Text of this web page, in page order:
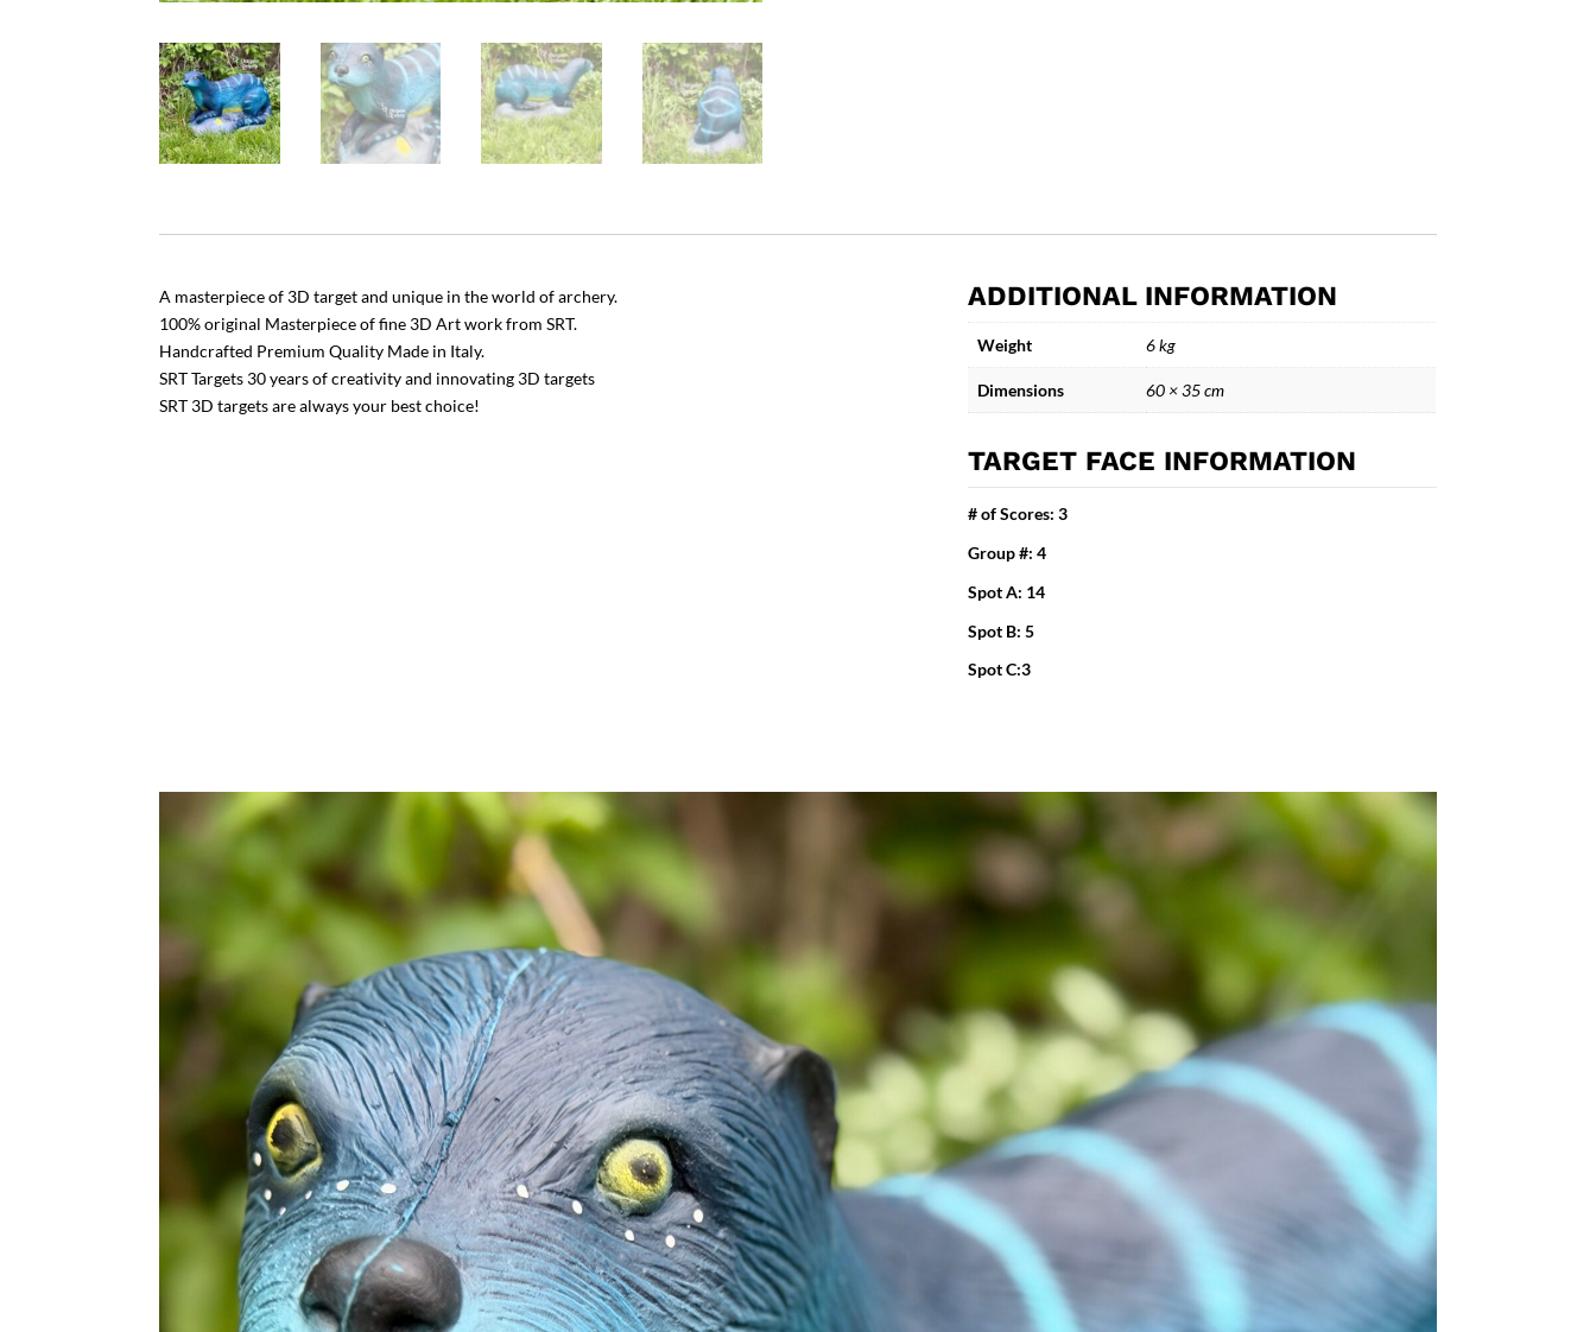
A masterpiece of 3D target and unique in the world of archery.
100% original Masterpiece of fine 3D Art work from SRT.
Handcrafted Premium Quality Made in Italy.
SRT Targets 30 years of creativity and innovating 3D targets
SRT 3D targets are always your best choice!
ADDITIONAL INFORMATION
Weight 6 kg
Dimensions 60 × 35 cm
TARGET FACE INFORMATION
# of Scores: 3
Group #: 4
Spot A: 14
Spot B: 5
Spot C:3